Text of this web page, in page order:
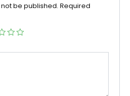
be published. Required